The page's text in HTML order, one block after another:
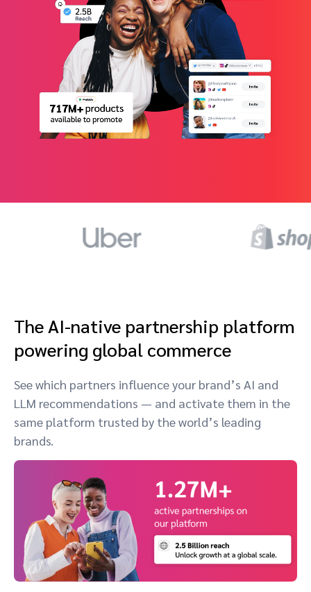
The AI-native partnership platform
powering global commerce
See which partners influence your brand’s AI and
LLM recommendations — and activate them in the
same platform trusted by the world’s leading
brands.